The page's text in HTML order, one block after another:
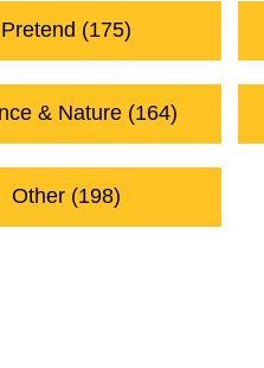
Pretend (175)
& Nature (164)
Other (198)